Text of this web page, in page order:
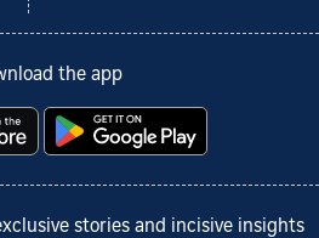
the app
stories and incisive insights